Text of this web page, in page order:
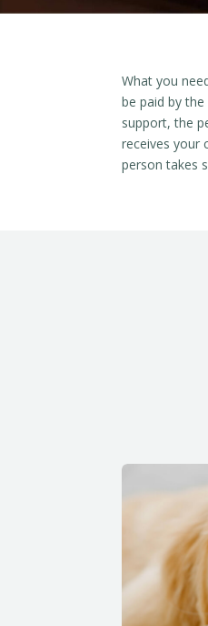
What you
be paid by
support, the
receives your
person takes